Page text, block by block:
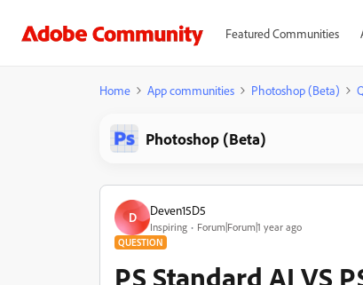
Featured Communities
Home App communities Photoshop (Beta)
Photoshop (Beta)
D Deven15D5
Inspiring Forum|Forum|1 year ago
QUESTION
PS Standard AI VS